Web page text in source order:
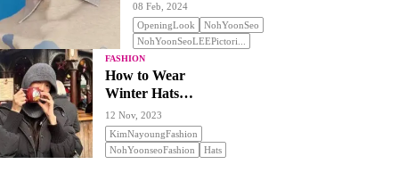
08 Feb, 2024
OpeningLook
NohYoonSeo
NohYoonSeoLEEPictori...
FASHION
How to Wear
Winter Hats
Stylishly
12 Nov, 2023
KimNayoungFashion
NohYoonseoFashion
Hats